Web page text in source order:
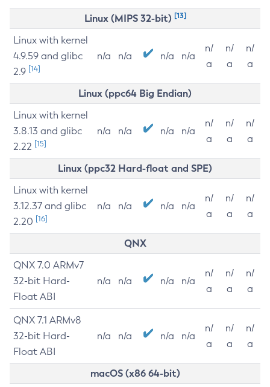
Linux (MIPS 32-bit) [13]
Linux with kernel
4.9.59 and glibc
2.9 [14]
n/a n/a n/a n/a
n/
a
n/
a
n/
a
Linux (ppc64 Big Endian)
Linux with kernel
3.8.13 and glibc
2.22 [15]
n/a n/a n/a n/a
n/
a
n/
a
n/
a
Linux (ppc32 Hard-float and SPE)
Linux with kernel
3.12.37 and glibc
2.20 [16]
n/a n/a n/a n/a
n/
a
n/
a
n/
a
QNX
QNX 7.0 ARMv7
32-bit Hard-
Float ABI
n/a n/a n/a n/a
n/
a
n/
a
n/
a
QNX 7.1 ARMv8
32-bit Hard-
Float ABI
n/a n/a n/a n/a
n/
a
n/
a
n/
a
macOS (x86 64-bit)